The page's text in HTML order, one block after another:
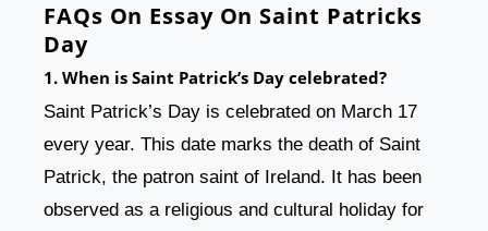
FAQs On Essay On Saint Patricks
Day
1. When is Saint Patrick’s Day celebrated?
Saint Patrick’s Day is celebrated on March 17
every year. This date marks the death of Saint
Patrick, the patron saint of Ireland. It has been
observed as a religious and cultural holiday for